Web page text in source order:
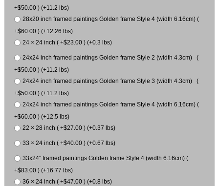
+$50.00 ) (+11.2 lbs)
28x20 inch framed paintings Golden frame Style 4 (width 6.16cm) (
+$60.00 ) (+12.26 lbs)
24 × 24 inch ( +$23.00 ) (+0.3 lbs)
24x24 inch framed paintings Golden frame Style 2 (width 4.3cm) (
+$50.00 ) (+11.2 lbs)
24x24 inch framed paintings Golden frame Style 3 (width 4.3cm) (
+$50.00 ) (+11.2 lbs)
24x24 inch framed paintings Golden frame Style 4 (width 6.16cm) (
+$60.00 ) (+12.5 lbs)
22 × 28 inch ( +$27.00 ) (+0.37 lbs)
33 × 24 inch ( +$40.00 ) (+0.67 lbs)
33x24" framed paintings Golden frame Style 4 (width 6.16cm) (
+$83.00 ) (+16.77 lbs)
36 × 24 inch ( +$47.00 ) (+0.8 lbs)